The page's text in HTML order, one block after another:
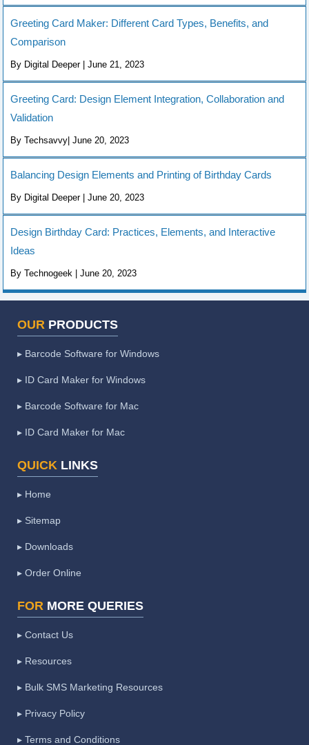
Greeting Card Maker: Different Card Types, Benefits, and
Comparison
By Digital Deeper | June 21, 2023
Greeting Card: Design Element Integration, Collaboration and
Validation
By Techsavvy| June 20, 2023
Balancing Design Elements and Printing of Birthday Cards
By Digital Deeper | June 20, 2023
Design Birthday Card: Practices, Elements, and Interactive
Ideas
By Technogeek | June 20, 2023
OUR PRODUCTS
▸ Barcode Software for Windows
▸ ID Card Maker for Windows
▸ Barcode Software for Mac
▸ ID Card Maker for Mac
QUICK LINKS
▸ Home
▸ Sitemap
▸ Downloads
▸ Order Online
FOR MORE QUERIES
▸ Contact Us
▸ Resources
▸ Bulk SMS Marketing Resources
▸ Privacy Policy
▸ Terms and Conditions